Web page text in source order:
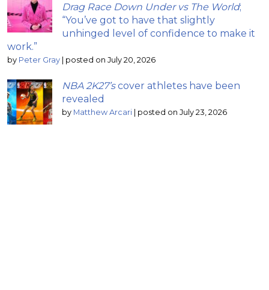
Drag Race Down Under vs The World;
“You’ve got to have that slightly
unhinged level of confidence to make it
work.”
by Peter Gray | posted on July 20, 2026
NBA 2K27’scover athletes have been
revealed
by Matthew Arcari | posted on July 23, 2026